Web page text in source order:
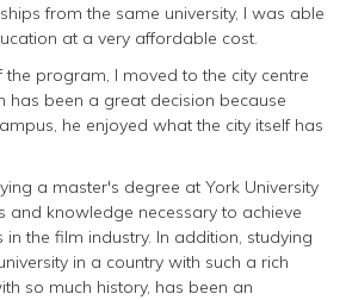
from the same university, I was able
at a very affordable cost.
program, I moved to the city centre
has been a great decision because
he enjoyed what the city itself has
a master's degree at York University
and knowledge necessary to achieve
the film industry. In addition, studying
in a country with such a rich
so much history, has been an